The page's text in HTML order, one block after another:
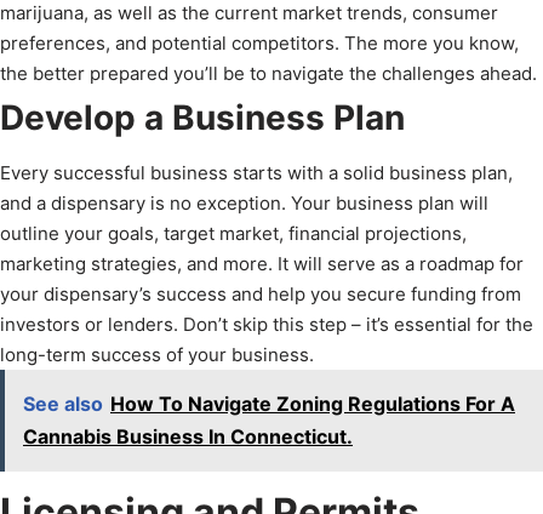
marijuana, as well as the current market trends, consumer
preferences, and potential competitors. The more you know,
the better prepared you’ll be to navigate the challenges ahead.
Develop a Business Plan
Every successful business starts with a solid business plan,
and a dispensary is no exception. Your business plan will
outline your goals, target market, financial projections,
marketing strategies, and more. It will serve as a roadmap for
your dispensary’s success and help you secure funding from
investors or lenders. Don’t skip this step – it’s essential for the
long-term success of your business.
See also How To Navigate Zoning Regulations For A
Cannabis Business In Connecticut.